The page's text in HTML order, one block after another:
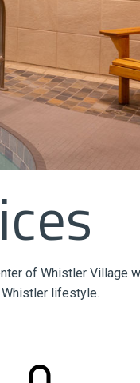
of Whistler Village
lifestyle.